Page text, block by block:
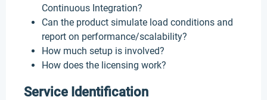
Continuous Integration?
Can the product simulate load conditions and
report on performance/scalability?
How much setup is involved?
How does the licensing work?
Service Identification